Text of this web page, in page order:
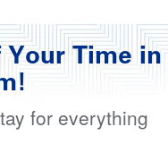
Time in
for everything